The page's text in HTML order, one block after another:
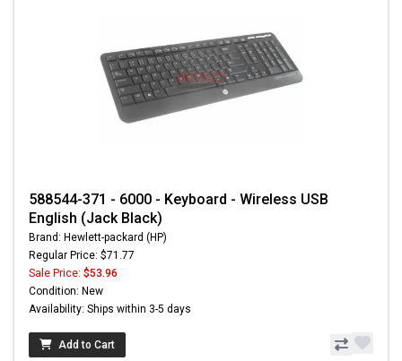
588544-371 - 6000 - Keyboard - Wireless USB
English (Jack Black)
Brand: Hewlett-packard (HP)
Regular Price: $71.77
Sale Price: $53.96
Condition: New
Availability: Ships within 3-5 days
Add to Cart